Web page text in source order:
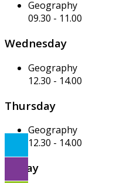
Geography
09.30 - 11.00
Wednesday
Geography
12.30 - 14.00
Thursday
Geography
12.30 - 14.00
Friday